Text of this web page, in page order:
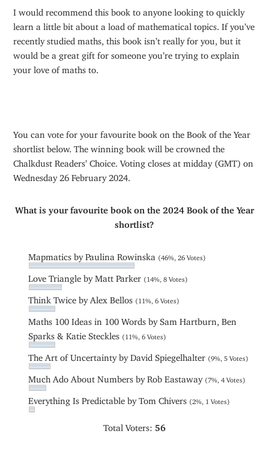
I would recommend this book to anyone looking to quickly
learn a little bit about a load of mathematical topics. If you’ve
recently studied maths, this book isn’t really for you, but it
would be a great gift for someone you’re trying to explain
your love of maths to.
You can vote for your favourite book on the Book of the Year
shortlist below. The winning book will be crowned the
Chalkdust Readers’ Choice. Voting closes at midday (GMT) on
Wednesday 26 February 2024.
What is your favourite book on the 2024 Book of the Year
shortlist?
Mapmatics by Paulina Rowinska (46%, 26 Votes)
Love Triangle by Matt Parker (14%, 8 Votes)
Think Twice by Alex Bellos (11%, 6 Votes)
Maths 100 Ideas in 100 Words by Sam Hartburn, Ben
Sparks & Katie Steckles (11%, 6 Votes)
The Art of Uncertainty by David Spiegelhalter (9%, 5 Votes)
Much Ado About Numbers by Rob Eastaway (7%, 4 Votes)
Everything Is Predictable by Tom Chivers (2%, 1 Votes)
Total Voters: 56